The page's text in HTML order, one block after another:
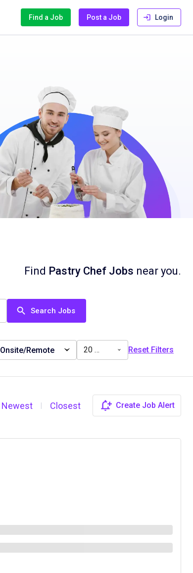
Find a Job Post a Job Login
Find Pastry Chef Jobs near you.
Search Jobs
Onsite/Remote 20 miles Reset Filters
Newest | Closest Create Job Alert